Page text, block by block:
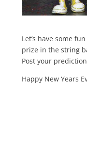
Let’s have some
prize in the string
Post your
Happy New Years